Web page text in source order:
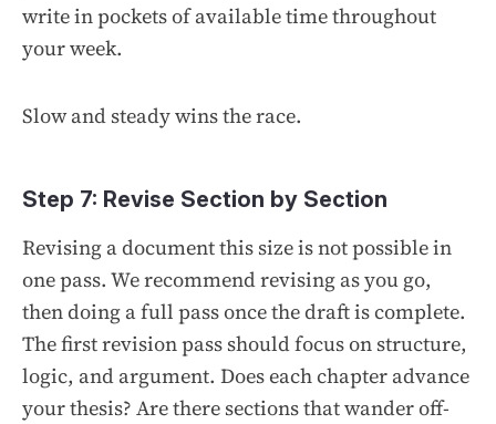
write in pockets of available time throughout
your week.
Slow and steady wins the race.
Step 7: Revise Section by Section
Revising a document this size is not possible in
one pass. We recommend revising as you go,
then doing a full pass once the draft is complete.
The first revision pass should focus on structure,
logic, and argument. Does each chapter advance
your thesis? Are there sections that wander off-